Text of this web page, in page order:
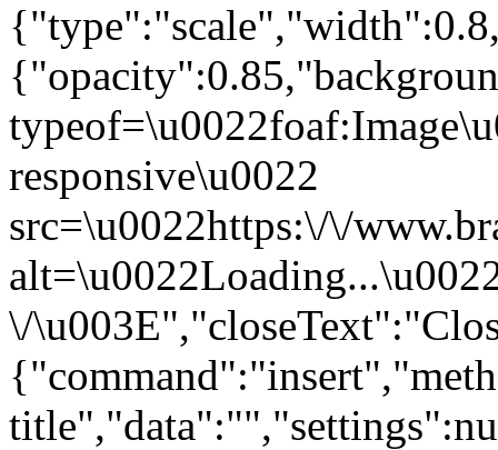
responsive\u0022
src=\u0022https:\/\/
\/